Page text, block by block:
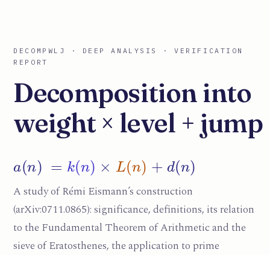
DECOMPWLJ · DEEP ANALYSIS · VERIFICATION
REPORT
Decomposition into
weight × level + jump
(n ) k ( n) L (n ) n)
A study of Rémi Eismann’s construction
(arXiv:0711.0865): significance, definitions, its relation
to the Fundamental Theorem of Arithmetic and the
sieve of Eratosthenes, the application to prime